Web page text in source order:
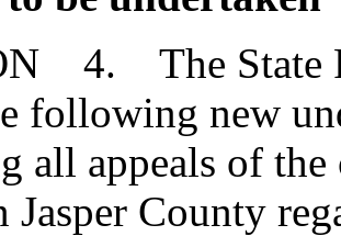
4. The State
following new
all appeals of
Jasper County